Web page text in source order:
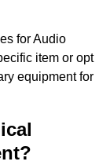
for Audio
item or opt
equipment for